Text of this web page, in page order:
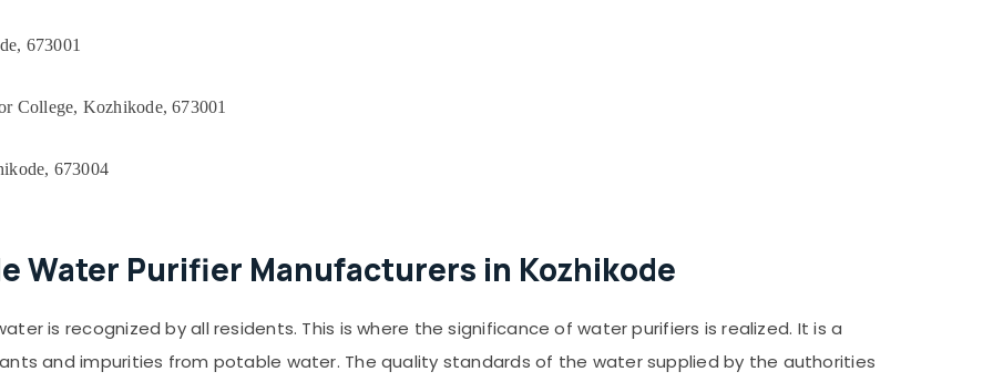
673001
College, Kozhikode, 673001
673004
Water Purifier Manufacturers in Kozhikode
is recognized by all residents. This is where the significance of water purifiers is realized. It is a
and impurities from potable water. The quality standards of the water supplied by the authorities